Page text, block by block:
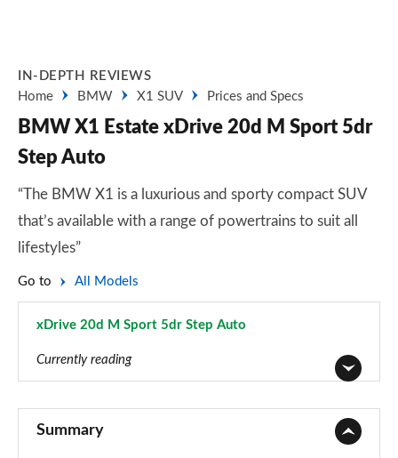
IN-DEPTH REVIEWS
Home
BMW X1 SUV Prices and Specs
BMW X1 Estate xDrive 20d M Sport 5dr
Step Auto
“The BMW X1 is a luxurious and sporty compact SUV
that’s available with a range of powertrains to suit all
lifestyles”
Go to All Models
xDrive 20d M Sport 5dr Step Auto
Currently reading
Summary